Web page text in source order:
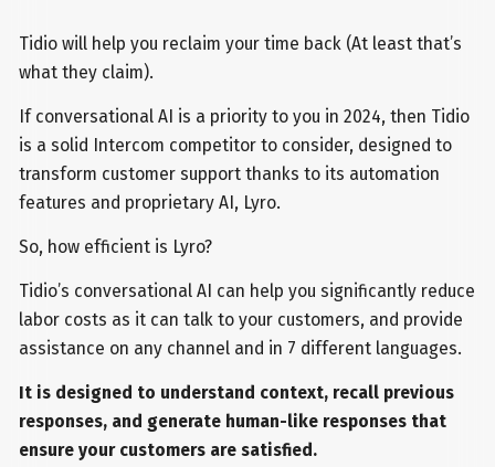
Tidio will help you reclaim your time back (At least that’s
what they claim).
If conversational AI is a priority to you in 2024, then Tidio
is a solid Intercom competitor to consider, designed to
transform customer support thanks to its automation
features and proprietary AI, Lyro.
So, how efficient is Lyro?
Tidio’s conversational AI can help you significantly reduce
labor costs as it can talk to your customers, and provide
assistance on any channel and in 7 different languages.
It is designed to understand context, recall previous
responses, and generate human-like responses that
ensure your customers are satisfied.